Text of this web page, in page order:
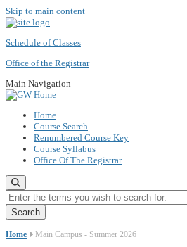
Skip to main content
Schedule of Classes
Office of the Registrar
Main Navigation
Home
Course Search
Renumbered Course Key
Course Syllabus
Office Of The Registrar
Enter the terms you wish to search for.
Home Main Campus - Summer 2026